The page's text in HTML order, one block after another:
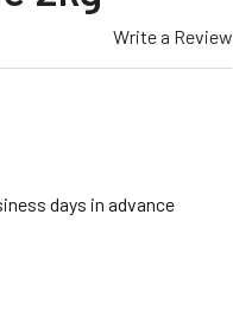
Write a Review
days in advance